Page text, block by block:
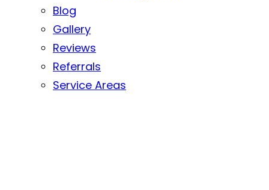
Blog
Gallery
Reviews
Referrals
Service Areas